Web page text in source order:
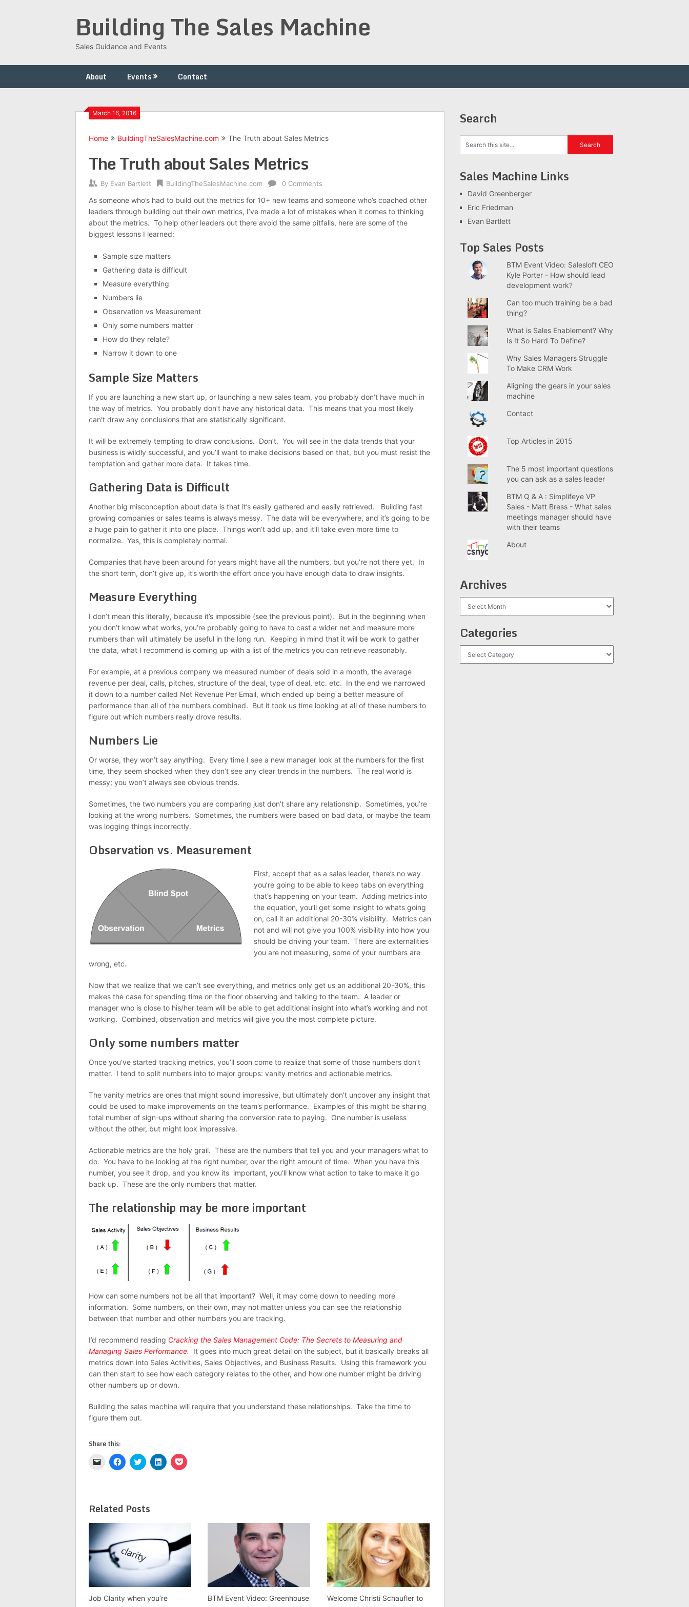
Building The Sales Machine
Sales Guidance and Events
About Events Contact
March 16, 2016
Home BuildingTheSalesMachine.com The Truth about Sales Metrics
The Truth about Sales Metrics
By Evan Bartlett BuildingTheSalesMachine.com 0 Comments
As someone who’s had to build out the metrics for 10+ new teams and someone who’s coached other
leaders through building out their own metrics, I’ve made a lot of mistakes when it comes to thinking
about the metrics. To help other leaders out there avoid the same pitfalls, here are some of the
biggest lessons I learned:
Sample size matters
Gathering data is difficult
Measure everything
Numbers lie
Observation vs Measurement
Only some numbers matter
How do they relate?
Narrow it down to one
Sample Size Matters
If you are launching a new start up, or launching a new sales team, you probably don’t have much in
the way of metrics. You probably don’t have any historical data. This means that you most likely
can’t draw any conclusions that are statistically significant.
It will be extremely tempting to draw conclusions. Don’t. You will see in the data trends that your
business is wildly successful, and you’ll want to make decisions based on that, but you must resist the
temptation and gather more data. It takes time.
Gathering Data is Difficult
Another big misconception about data is that it’s easily gathered and easily retrieved. Building fast
growing companies or sales teams is always messy. The data will be everywhere, and it’s going to be
a huge pain to gather it into one place. Things won’t add up, and it’ll take even more time to
normalize. Yes, this is completely normal.
Companies that have been around for years might have all the numbers, but you’re not there yet. In
the short term, don’t give up, it’s worth the effort once you have enough data to draw insights.
Measure Everything
I don’t mean this literally, because it’s impossible (see the previous point). But in the beginning when
you don’t know what works, you’re probably going to have to cast a wider net and measure more
numbers than will ultimately be useful in the long run. Keeping in mind that it will be work to gather
the data, what I recommend is coming up with a list of the metrics you can retrieve reasonably.
For example, at a previous company we measured number of deals sold in a month, the average
revenue per deal, calls, pitches, structure of the deal, type of deal, etc. etc. In the end we narrowed
it down to a number called Net Revenue Per Email, which ended up being a better measure of
performance than all of the numbers combined. But it took us time looking at all of these numbers to
figure out which numbers really drove results.
Numbers Lie
Or worse, they won’t say anything. Every time I see a new manager look at the numbers for the first
time, they seem shocked when they don’t see any clear trends in the numbers. The real world is
messy; you won’t always see obvious trends.
Sometimes, the two numbers you are comparing just don’t share any relationship. Sometimes, you’re
looking at the wrong numbers. Sometimes, the numbers were based on bad data, or maybe the team
was logging things incorrectly.
Observation vs. Measurement
First, accept that as a sales leader, there’s no way
you’re going to be able to keep tabs on everything
that’s happening on your team. Adding metrics into
the equation, you’ll get some insight to whats going
on, call it an additional 20-30% visibility. Metrics can
not and will not give you 100% visibility into how you
should be driving your team. There are externalities
you are not measuring, some of your numbers are
wrong, etc.
Now that we realize that we can’t see everything, and metrics only get us an additional 20-30%, this
makes the case for spending time on the floor observing and talking to the team. A leader or
manager who is close to his/her team will be able to get additional insight into what’s working and not
working. Combined, observation and metrics will give you the most complete picture.
Only some numbers matter
Once you’ve started tracking metrics, you’ll soon come to realize that some of those numbers don’t
matter. I tend to split numbers into to major groups: vanity metrics and actionable metrics.
The vanity metrics are ones that might sound impressive, but ultimately don’t uncover any insight that
could be used to make improvements on the team’s performance. Examples of this might be sharing
total number of sign-ups without sharing the conversion rate to paying. One number is useless
without the other, but might look impressive.
Actionable metrics are the holy grail. These are the numbers that tell you and your managers what to
do. You have to be looking at the right number, over the right amount of time. When you have this
number, you see it drop, and you know its important, you’ll know what action to take to make it go
back up. These are the only numbers that matter.
The relationship may be more important
How can some numbers not be all that important? Well, it may come down to needing more
information. Some numbers, on their own, may not matter unless you can see the relationship
between that number and other numbers you are tracking.
I’d recommend reading Cracking the Sales Management Code: The Secrets to Measuring and
Managing Sales Performance. It goes into much great detail on the subject, but it basically breaks all
metrics down into Sales Activities, Sales Objectives, and Business Results. Using this framework you
can then start to see how each category relates to the other, and how one number might be driving
other numbers up or down.
Building the sales machine will require that you understand these relationships. Take the time to
figure them out.
Share this:
Click
friend
(Opens
new
window)
Click
to
new
window)
Click
to
new
window)
Click
to
Click
to
Related Posts
Job Clarity when you’re
BTM Event Video: Greenhouse
Welcome Christi Schaufler to
Search
Sales Machine Links
David Greenberger
Eric Friedman
Evan Bartlett
Top Sales Posts
BTM Event Video: Salesloft CEO
Kyle Porter - How should lead
development work?
Can too much training be a bad
thing?
What is Sales Enablement? Why
Is It So Hard To Define?
Why Sales Managers Struggle
To Make CRM Work
Aligning the gears in your sales
machine
Contact
Top Articles in 2015
The 5 most important questions
you can ask as a sales leader
BTM Q & A : Simplifeye VP
Sales - Matt Bress - What sales
meetings manager should have
with their teams
About
Archives
Categories